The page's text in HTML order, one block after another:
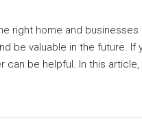
right home and
be valuable in the future. If
be helpful. In this article,